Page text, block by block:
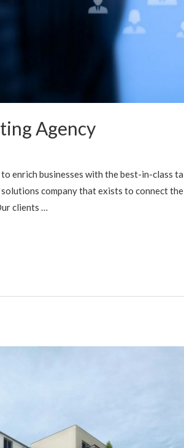
Agency
enrich businesses with the best-in-class
company that exists to connect
clients …